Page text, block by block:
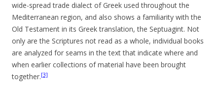
wide-spread trade dialect of Greek used throughout the
Mediterranean region, and also shows a familiarity with the
Old Testament in its Greek translation, the Septuagint. Not
only are the Scriptures not read as a whole, individual books
are analyzed for seams in the text that indicate where and
when earlier collections of material have been brought
together.[3]